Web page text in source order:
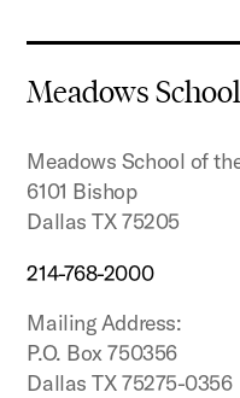
Meadows
Meadows School of
6101 Bishop
Dallas TX 75205
214-768-2000
Mailing Address:
P.O. Box 750356
Dallas TX 75275-0356